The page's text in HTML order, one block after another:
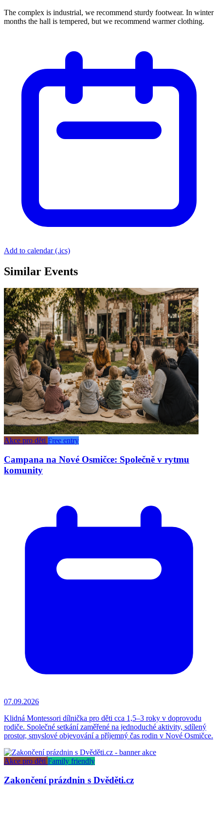
The complex is industrial, we recommend sturdy footwear. In winter
months the hall is tempered, but we recommend warmer clothing.
Add to calendar (.ics)
Similar Events
Akce pro děti Free entry
Campana na Nové Osmičce: Společně v rytmu
komunity
07.09.2026
Klidná Montessori dílnička pro děti cca 1,5–3 roky v doprovodu
rodiče. Společné setkání zaměřené na jednoduché aktivity, sdílený
prostor, smyslové objevování a příjemný čas rodin v Nové Osmičce.
Akce pro děti Family friendly
Zakončení prázdnin s Dvěděti.cz